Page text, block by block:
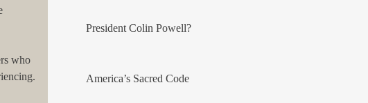
who
President Colin Powell?
America’s Sacred Code